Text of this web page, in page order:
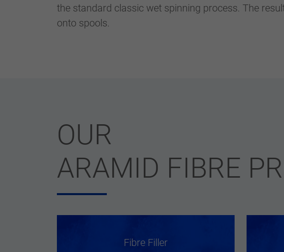
the standard classic wet spinning process. The
onto spools.
OUR
ARAMID FIBRE
Fibre Filler